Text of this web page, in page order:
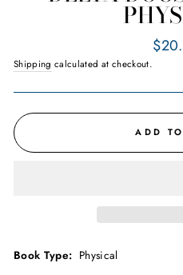
Shipping calculated at checkout.
ADD
Book Type: Physical